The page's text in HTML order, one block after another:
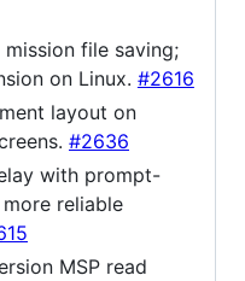
file saving;
on Linux. #2616
layout on
#2636
with prompt-
reliable
MSP read